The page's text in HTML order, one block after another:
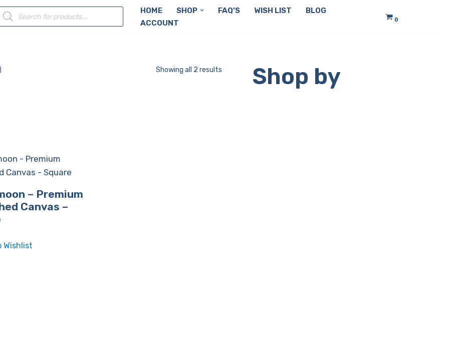
HOME SHOP FAQ’S WISH LIST
BLOG
ACCOUNT
0
Showing all 2 results
– Premium
Canvas –
Wishlist
Shop by